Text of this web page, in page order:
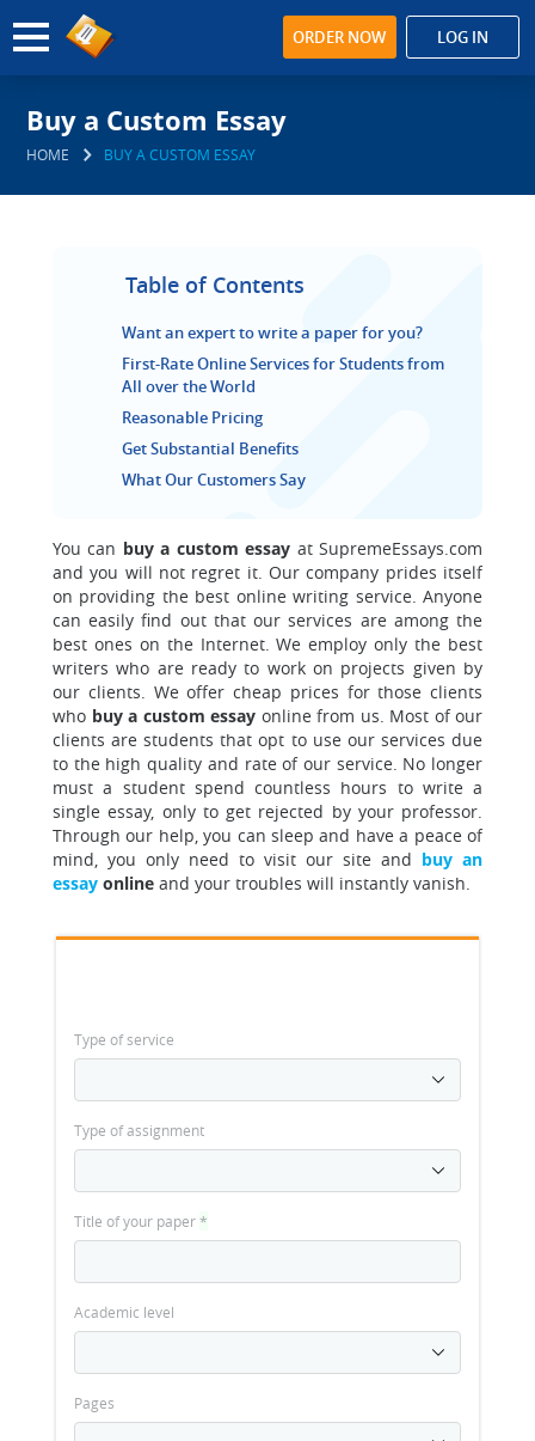
ORDER NOW LOG IN
Buy a Custom Essay
HOME BUY A CUSTOM ESSAY
Table of Contents
Want an expert to write a paper for you?
First-Rate Online Services for Students from
All over the World
Reasonable Pricing
Get Substantial Benefits
What Our Customers Say
You can buy a custom essay at SupremeEssays.com
and you will not regret it. Our company prides itself
on providing the best online writing service. Anyone
can easily find out that our services are among the
best ones on the Internet. We employ only the best
writers who are ready to work on projects given by
our clients. We offer cheap prices for those clients
who buy a custom essay online from us. Most of our
clients are students that opt to use our services due
to the high quality and rate of our service. No longer
must a student spend countless hours to write a
single essay, only to get rejected by your professor.
Through our help, you can sleep and have a peace of
mind, you only need to visit our site and buy an
essay online and your troubles will instantly vanish.
Type of service
Type of assignment
Title of your paper*
Academic level
Pages